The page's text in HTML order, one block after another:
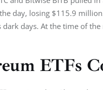
day, losing $115.9
dark days. At the time of
ETFs